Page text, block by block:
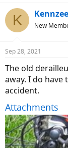
help? The rest of
everybody. Glad
K Kennzee
New
Sep 28, 2021
The old
away. I do
accident.
Attachments